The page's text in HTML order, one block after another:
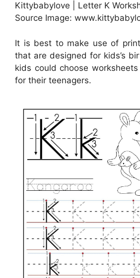
Kittybabylove | Letter K
Source Image:
It is best to make use of
that are designed for kids’s
kids could choose
for their teenagers.